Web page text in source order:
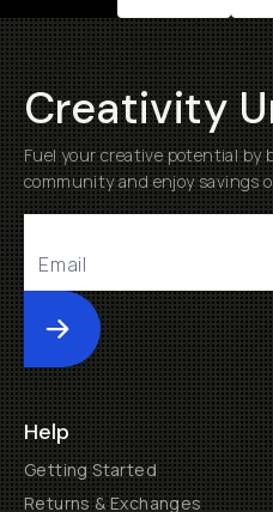
Creativity
Fuel your creative potential by
community and enjoy savings
Submit
Help
Getting Started
Returns & Exchanges